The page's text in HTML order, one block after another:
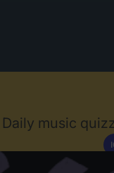
Daily music